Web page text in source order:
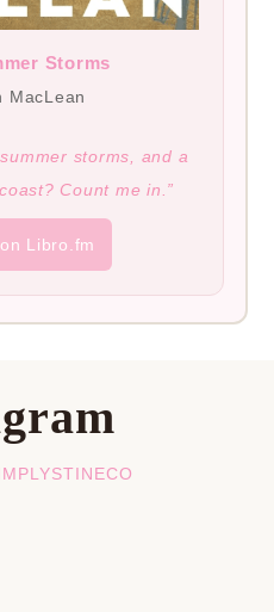
Storms
MacLean
storms, and a
Count me in.”
Libro.fm